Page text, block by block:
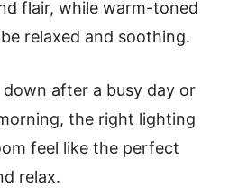
flair, while warm-toned
relaxed and soothing.
down after a busy day or
the right lighting
feel like the perfect
relax.